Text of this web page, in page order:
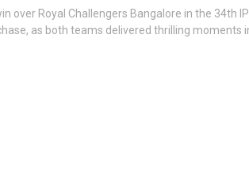
over Royal Challengers Bangalore in the 34th
as both teams delivered thrilling moments